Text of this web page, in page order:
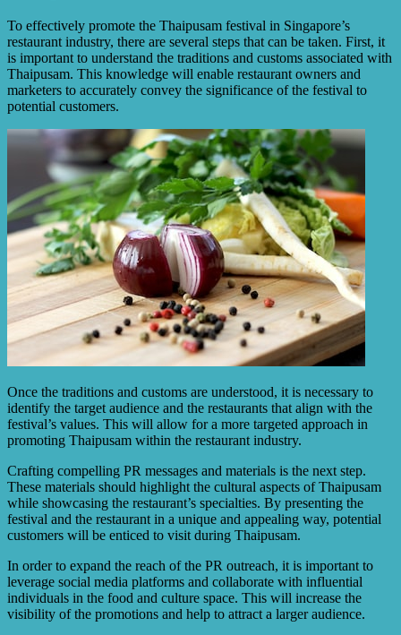
To effectively promote the Thaipusam festival in Singapore’s
restaurant industry, there are several steps that can be taken. First, it
is important to understand the traditions and customs associated with
Thaipusam. This knowledge will enable restaurant owners and
marketers to accurately convey the significance of the festival to
potential customers.
Once the traditions and customs are understood, it is necessary to
identify the target audience and the restaurants that align with the
festival’s values. This will allow for a more targeted approach in
promoting Thaipusam within the restaurant industry.
Crafting compelling PR messages and materials is the next step.
These materials should highlight the cultural aspects of Thaipusam
while showcasing the restaurant’s specialties. By presenting the
festival and the restaurant in a unique and appealing way, potential
customers will be enticed to visit during Thaipusam.
In order to expand the reach of the PR outreach, it is important to
leverage social media platforms and collaborate with influential
individuals in the food and culture space. This will increase the
visibility of the promotions and help to attract a larger audience.